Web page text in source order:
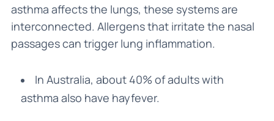
asthma affects the lungs, these systems are
interconnected. Allergens that irritate the nasal
passages can trigger lung inflammation.
In Australia, about 40% of adults with
asthma also have hayfever.